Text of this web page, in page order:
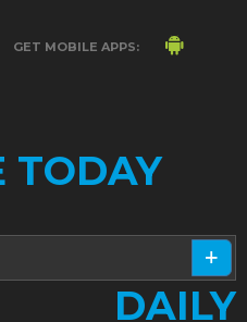
GET MOBILE APPS:
TODAY
DAILY